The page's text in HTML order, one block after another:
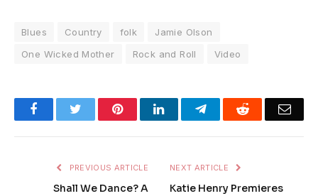
Blues Country folk
Jamie Olson
One Wicked Mother
Rock and Roll Video
FacebookTwitter PinterestLinkedInTelegramReddit
PREVIOUS ARTICLE
Shall We Dance? A
NEXT ARTICLE
Katie Henry Premieres